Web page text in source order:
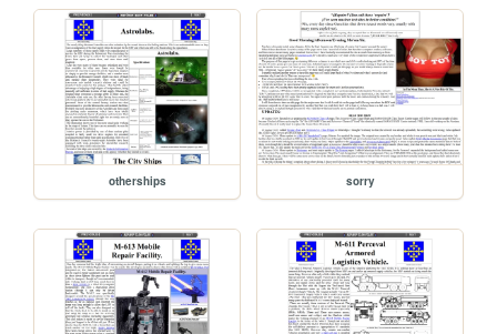
otherships sorry